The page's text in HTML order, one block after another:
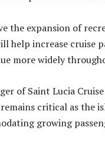
the expansion of
help increase cruise
more widely
of Saint Lucia
critical as the
growing